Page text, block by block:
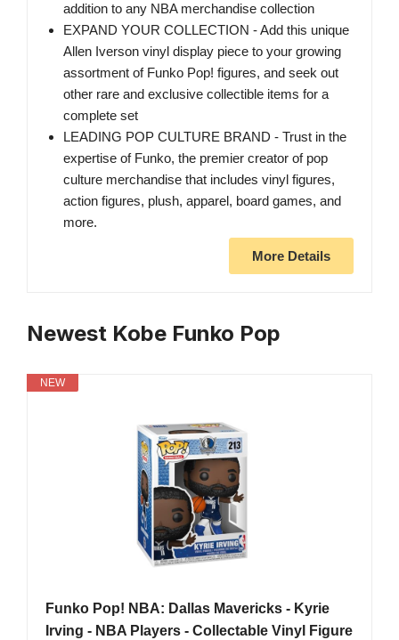
addition to any NBA merchandise collection
EXPAND YOUR COLLECTION - Add this unique
Allen Iverson​​ vinyl display piece to your growing
assortment of Funko Pop! figures, and seek out
other rare and exclusive collectible items for a
complete set
LEADING POP CULTURE BRAND - Trust in the
expertise of Funko, the premier creator of pop
culture merchandise that includes vinyl figures,
action figures, plush, apparel, board games, and
more.
More Details
Newest Kobe Funko Pop
NEW
Funko Pop! NBA: Dallas Mavericks - Kyrie
Irving - NBA Players - Collectable Vinyl Figure